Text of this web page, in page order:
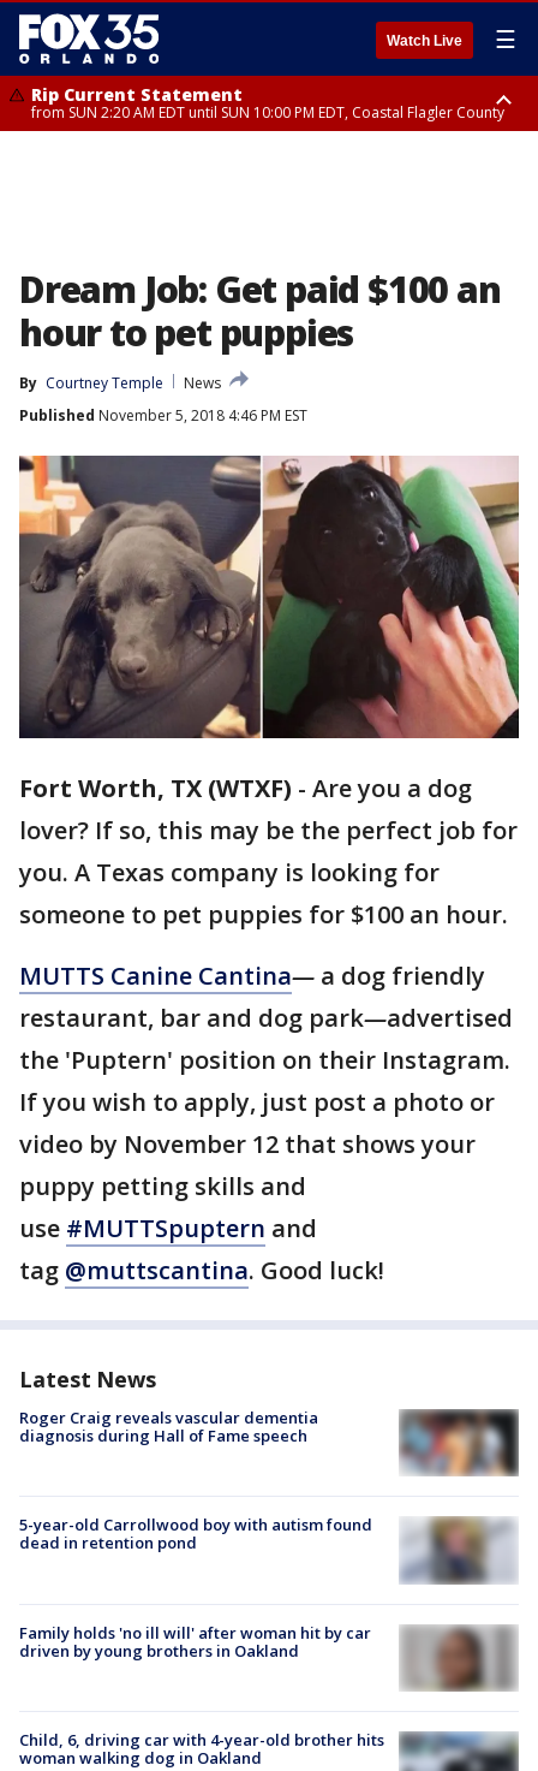
Watch Live ☰
Rip Current Statement
from SUN 2:20 AM EDT until SUN 10:00 PM EDT, Coastal Flagler County
Dream Job: Get paid $100 an
hour to pet puppies
By Courtney Temple
News
Published November 5, 2018 4:46 PM EST
Fort Worth, TX (WTXF) - Are you a dog
lover? If so, this may be the perfect job for
you. A Texas company is looking for
someone to pet puppies for $100 an hour.
MUTTS Canine Cantina— a dog friendly
restaurant, bar and dog park—advertised
the 'Puptern' position on their Instagram.
If you wish to apply, just post a photo or
video by November 12 that shows your
puppy petting skills and
use #MUTTSpuptern and
tag @muttscantina. Good luck!
Latest News
Roger Craig reveals vascular dementia
diagnosis during Hall of Fame speech
5-year-old Carrollwood boy with autism found
dead in retention pond
Family holds 'no ill will' after woman hit by car
driven by young brothers in Oakland
Child, 6, driving car with 4-year-old brother hits
woman walking dog in Oakland